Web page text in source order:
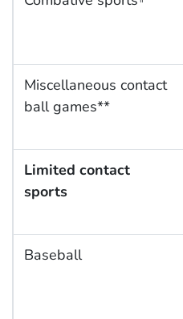
Miscellaneous contact
ball games**
Limited contact
sports
Baseball